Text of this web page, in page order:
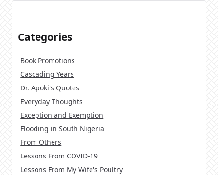
Categories
Book Promotions
Cascading Years
Dr. Apoki's Quotes
Everyday Thoughts
Exception and Exemption
Flooding in South Nigeria
From Others
Lessons From COVID-19
Lessons From My Wife's Poultry